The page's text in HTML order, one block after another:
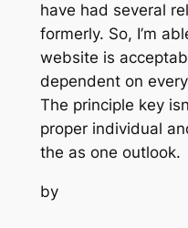
have had several
formerly. So, I’m
website is
dependent on
The principle key
proper individual
the as one outlook.
by